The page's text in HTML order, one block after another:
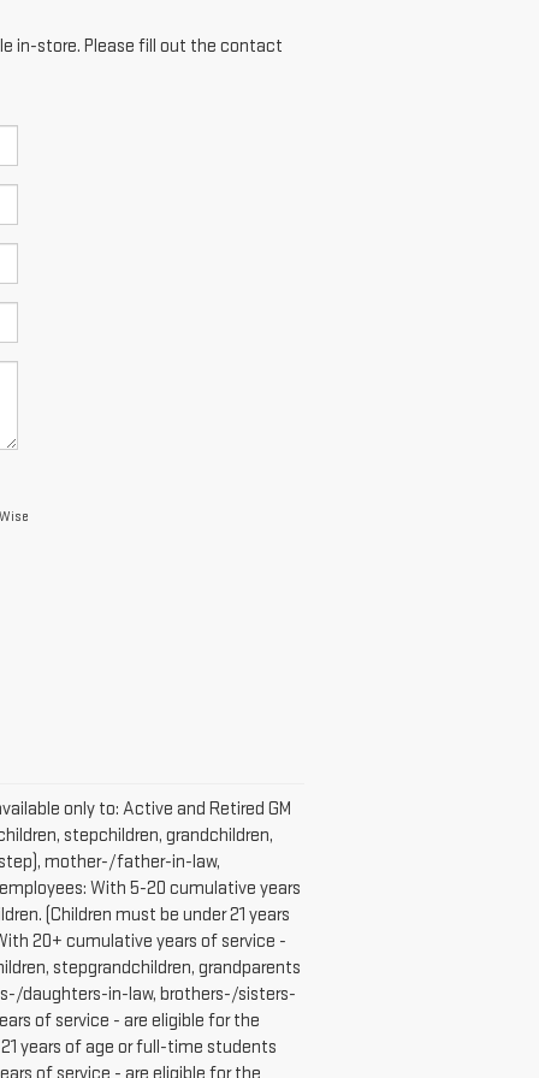
in-store. Please fill out the contact
only to: Active and Retired GM
stepchildren, grandchildren,
mother-/father-in-law,
With 5-20 cumulative years
(Children must be under 21 years
20+ cumulative years of service -
stepgrandchildren, grandparents
daughters-in-law, brothers-/sisters-
of service - are eligible for the
years of age or full-time students